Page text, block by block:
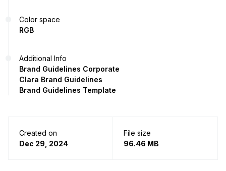
Color space
RGB
Additional Info
Brand Guidelines Corporate
Clara Brand Guidelines
Brand Guidelines Template
Created on
Dec 29, 2024
File size
96.46 MB